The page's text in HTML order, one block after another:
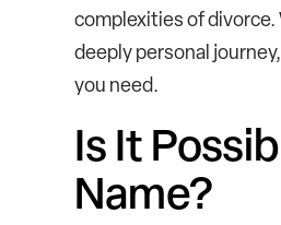
complexities of
deeply personal
you need.
Is It
Name?